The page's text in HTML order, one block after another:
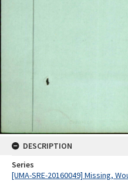
DESCRIPTION
Series
[UMA-SRE-20160049] Missing,